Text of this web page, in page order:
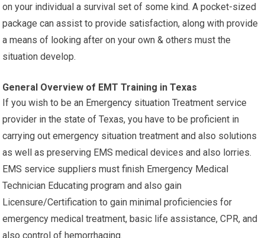
on your individual a survival set of some kind. A pocket-sized
package can assist to provide satisfaction, along with provide
a means of looking after on your own & others must the
situation develop.
General Overview of EMT Training in Texas
If you wish to be an Emergency situation Treatment service
provider in the state of Texas, you have to be proficient in
carrying out emergency situation treatment and also solutions
as well as preserving EMS medical devices and also lorries.
EMS service suppliers must finish Emergency Medical
Technician Educating program and also gain
Licensure/Certification to gain minimal proficiencies for
emergency medical treatment, basic life assistance, CPR, and
also control of hemorrhaging.